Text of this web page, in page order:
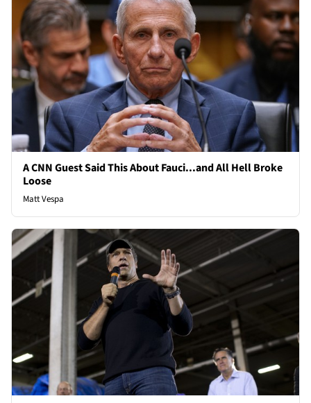
A CNN Guest Said This About Fauci...and All Hell Broke
Loose
Matt Vespa